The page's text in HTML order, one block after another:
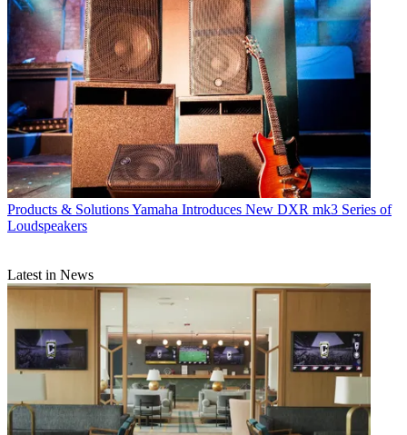
Products & SolutionsYamaha Introduces New DXR mk3 Series of
Loudspeakers
Latest in News